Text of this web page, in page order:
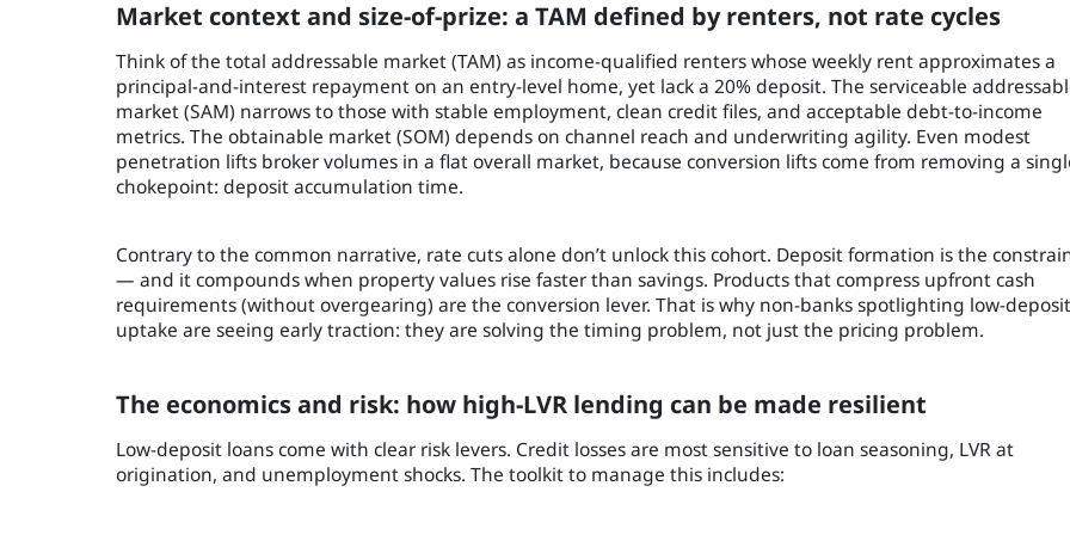
Market context and size-of-prize: a TAM defined by renters, not rate cycles
Think of the total addressable market (TAM) as income-qualified renters whose weekly rent approximates a
principal-and-interest repayment on an entry-level home, yet lack a 20% deposit. The serviceable
market (SAM) narrows to those with stable employment, clean credit files, and acceptable debt-to-income
metrics. The obtainable market (SOM) depends on channel reach and underwriting agility. Even modest
penetration lifts broker volumes in a flat overall market, because conversion lifts come from removing a
chokepoint: deposit accumulation time.
Contrary to the common narrative, rate cuts alone don’t unlock this cohort. Deposit formation is the
— and it compounds when property values rise faster than savings. Products that compress upfront cash
requirements (without overgearing) are the conversion lever. That is why non-banks spotlighting low-deposit
uptake are seeing early traction: they are solving the timing problem, not just the pricing problem.
The economics and risk: how high-LVR lending can be made resilient
Low-deposit loans come with clear risk levers. Credit losses are most sensitive to loan seasoning, LVR at
origination, and unemployment shocks. The toolkit to manage this includes: